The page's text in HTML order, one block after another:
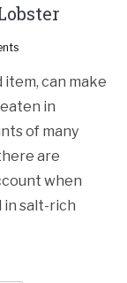
can make
in
of many
are
when
in salt-rich